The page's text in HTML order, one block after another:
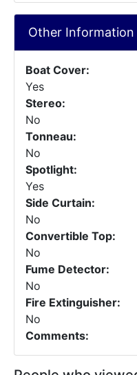
Other Information
Boat Cover:
Yes
Stereo:
No
Tonneau:
No
Spotlight:
Yes
Side Curtain:
No
Convertible Top:
No
Fume Detector:
No
Fire Extinguisher:
No
Comments: